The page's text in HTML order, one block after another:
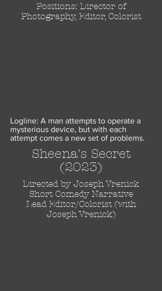
Positions: Director of
Photography, Editor, Colorist
Logline: A man attempts to operate a
mysterious device, but with each
attempt comes a new set of problems.
Sheena's Secret
(2023)
Directed by Joseph Vrenick
Short ComedyNarrative
Lead Editor/Colorist (with
Joseph Vrenick)